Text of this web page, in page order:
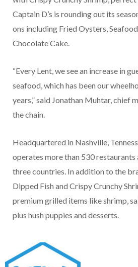
Captain D’s is rounding out its
ons including Fried Oysters,
Chocolate Cake.
“Every Lent, we see an increase in
seafood, which has been our
years,” said Jonathan Muhtar, chief
the chain.
Headquartered in Nashville,
operates more than 530 restaurants
three countries. In addition to the
Dipped Fish and Crispy Crunchy
premium grilled items like shrimp,
plus hush puppies and desserts.